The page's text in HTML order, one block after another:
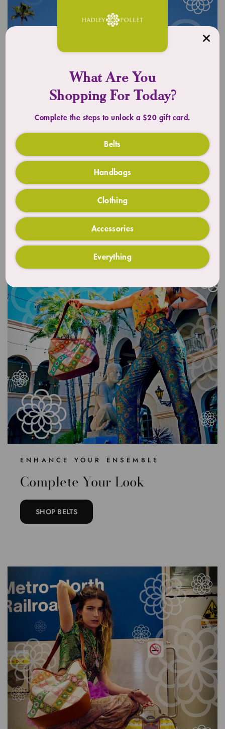
Timeless Totes
ENHANCE YOUR ENSEMBLE
Complete Your Look
SHOP BELTS
What Are You
Shopping For Today?
Complete the steps to unlock a $20 gift card.
Belts
Handbags
Clothing
Accessories
Everything